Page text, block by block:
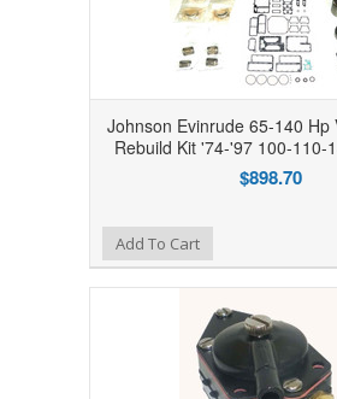
Johnson Evinrude 65-140 Hp
Rebuild Kit '74-'97 100-110-
$898.70
Add to Wishlist
Add To Cart